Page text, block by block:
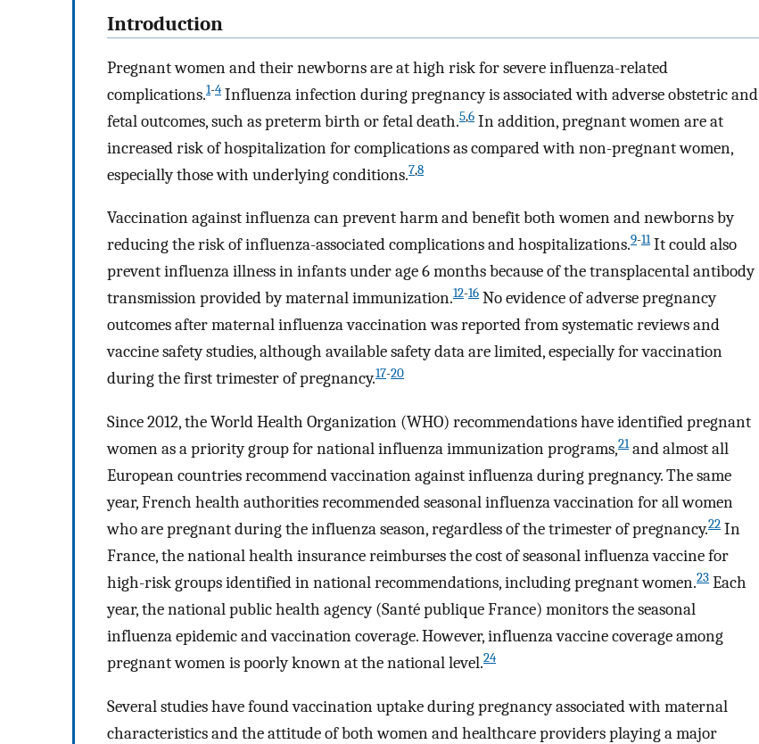
Introduction
Pregnant women and their newborns are at high risk for severe influenza-related
complications.1-4 Influenza infection during pregnancy is associated with adverse obstetric and
fetal outcomes, such as preterm birth or fetal death.5,6 In addition, pregnant women are at
increased risk of hospitalization for complications as compared with non-pregnant women,
especially those with underlying conditions.7,8
Vaccination against influenza can prevent harm and benefit both women and newborns by
reducing the risk of influenza-associated complications and hospitalizations.9-11It could also
prevent influenza illness in infants under age 6 months because of the transplacental antibody
transmission provided by maternal immunization.12-16 No evidence of adverse pregnancy
outcomes after maternal influenza vaccination was reported from systematic reviews and
vaccine safety studies, although available safety data are limited, especially for vaccination
during the first trimester of pregnancy.17-20
Since 2012, the World Health Organization (WHO) recommendations have identified pregnant
women as a priority group for national influenza immunization programs,21and almost all
European countries recommend vaccination against influenza during pregnancy. The same
year, French health authorities recommended seasonal influenza vaccination for all women
who are pregnant during the influenza season, regardless of the trimester of pregnancy.22 In
France, the national health insurance reimburses the cost of seasonal influenza vaccine for
high-risk groups identified in national recommendations, including pregnant women.23 Each
year, the national public health agency (Santé publique France) monitors the seasonal
influenza epidemic and vaccination coverage. However, influenza vaccine coverage among
pregnant women is poorly known at the national level.24
Several studies have found vaccination uptake during pregnancy associated with maternal
characteristics and the attitude of both women and healthcare providers playing a major